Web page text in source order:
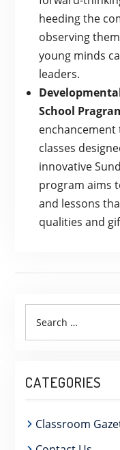
heeding the
observing
young minds
leaders.
School
enchancement
classes
innovative
program aims
and lessons
qualities and
for:
CATEGORIES
Classroom